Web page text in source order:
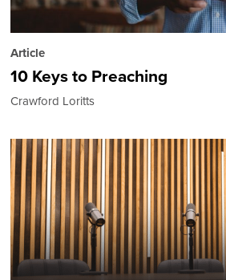
Article
10 Keys to Preaching
Crawford Loritts